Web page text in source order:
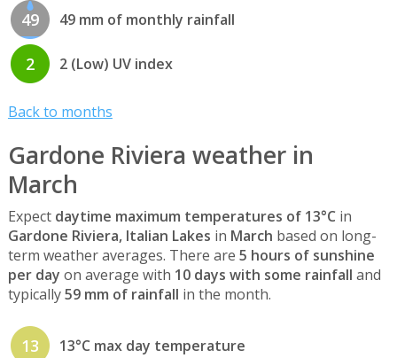
49 49 mm of monthly rainfall
2 2 (Low) UV index
Back to months
Gardone Riviera weather in
March
Expect daytime maximum temperatures of 13°C in
Gardone Riviera, Italian Lakes in March based on long-
term weather averages. There are 5 hours of sunshine
per day on average with 10 days with some rainfall and
typically59 mm of rainfall in the month.
13 13°C max day temperature